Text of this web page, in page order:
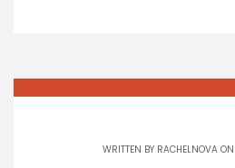
WRITTEN BY RACHELNOVA